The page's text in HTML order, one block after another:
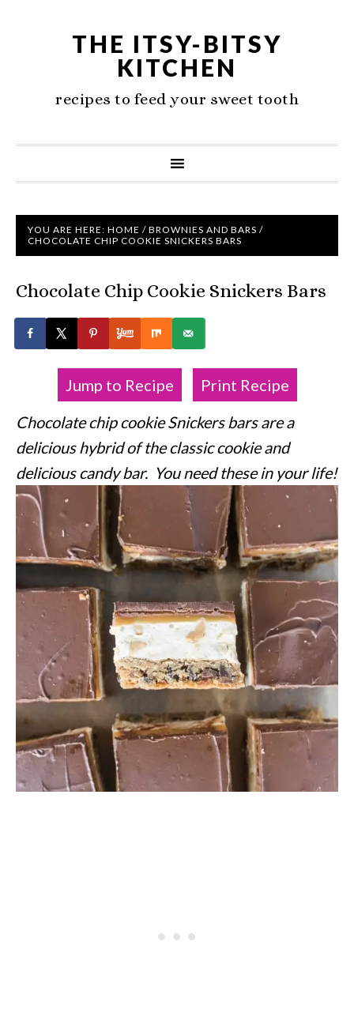
THE ITSY-BITSY
KITCHEN
recipes to feed your sweet tooth
YOU ARE HERE: HOME / BROWNIES AND BARS /
CHOCOLATE CHIP COOKIE SNICKERS BARS
Chocolate Chip Cookie Snickers Bars
Jump to Recipe
Print Recipe
Chocolate chip cookie Snickers bars are a
delicious hybrid of the classic cookie and
delicious candy bar. You need these in your life!